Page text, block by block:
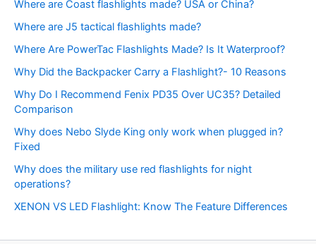
Where are Coast flashlights made? USA or China?
Where are J5 tactical flashlights made?
Where Are PowerTac Flashlights Made? Is It Waterproof?
Why Did the Backpacker Carry a Flashlight?- 10 Reasons
Why Do I Recommend Fenix PD35 Over UC35? Detailed
Comparison
Why does Nebo Slyde King only work when plugged in?
Fixed
Why does the military use red flashlights for night
operations?
XENON VS LED Flashlight: Know The Feature Differences